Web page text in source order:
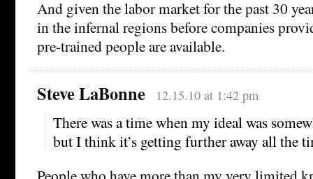
And given the labor market for the past 30
in the infernal regions before companies
pre-trained people are available.
Steve LaBonne 12.15.10 at 1:42 pm
There was a time when my ideal was
but I think it’s getting further away all the
People who have more than my very limited